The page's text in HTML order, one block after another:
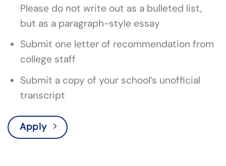
Please do not write out as a bulleted list,
but as a paragraph-style essay
Submit one letter of recommendation from
college staff
Submit a copy of your school’s unofficial
transcript
Apply